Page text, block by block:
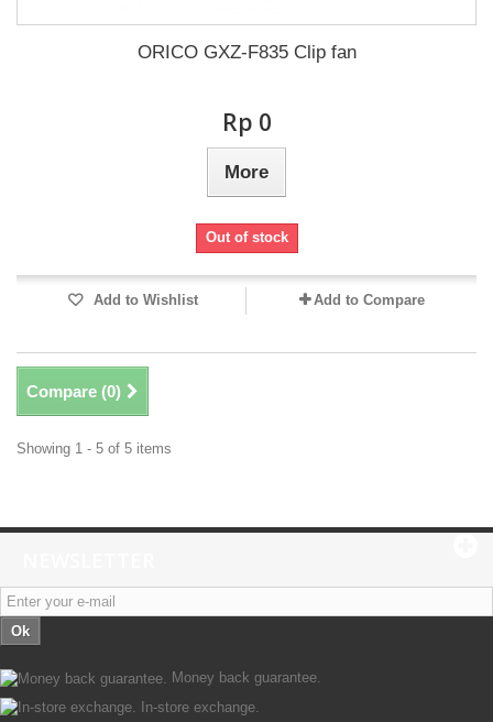
ORICO GXZ-F835 Clip fan
Rp‎ 0
More
Out of stock
Add to Wishlist Add to Compare
Compare (0)
Showing 1 - 5 of 5 items
Ok
Money back guarantee.
In-store exchange.